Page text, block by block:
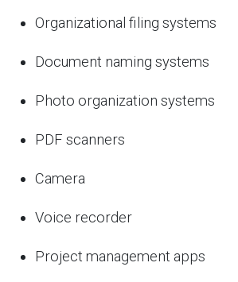
Organizational filing systems
Document naming systems
Photo organization systems
PDF scanners
Camera
Voice recorder
Project management apps